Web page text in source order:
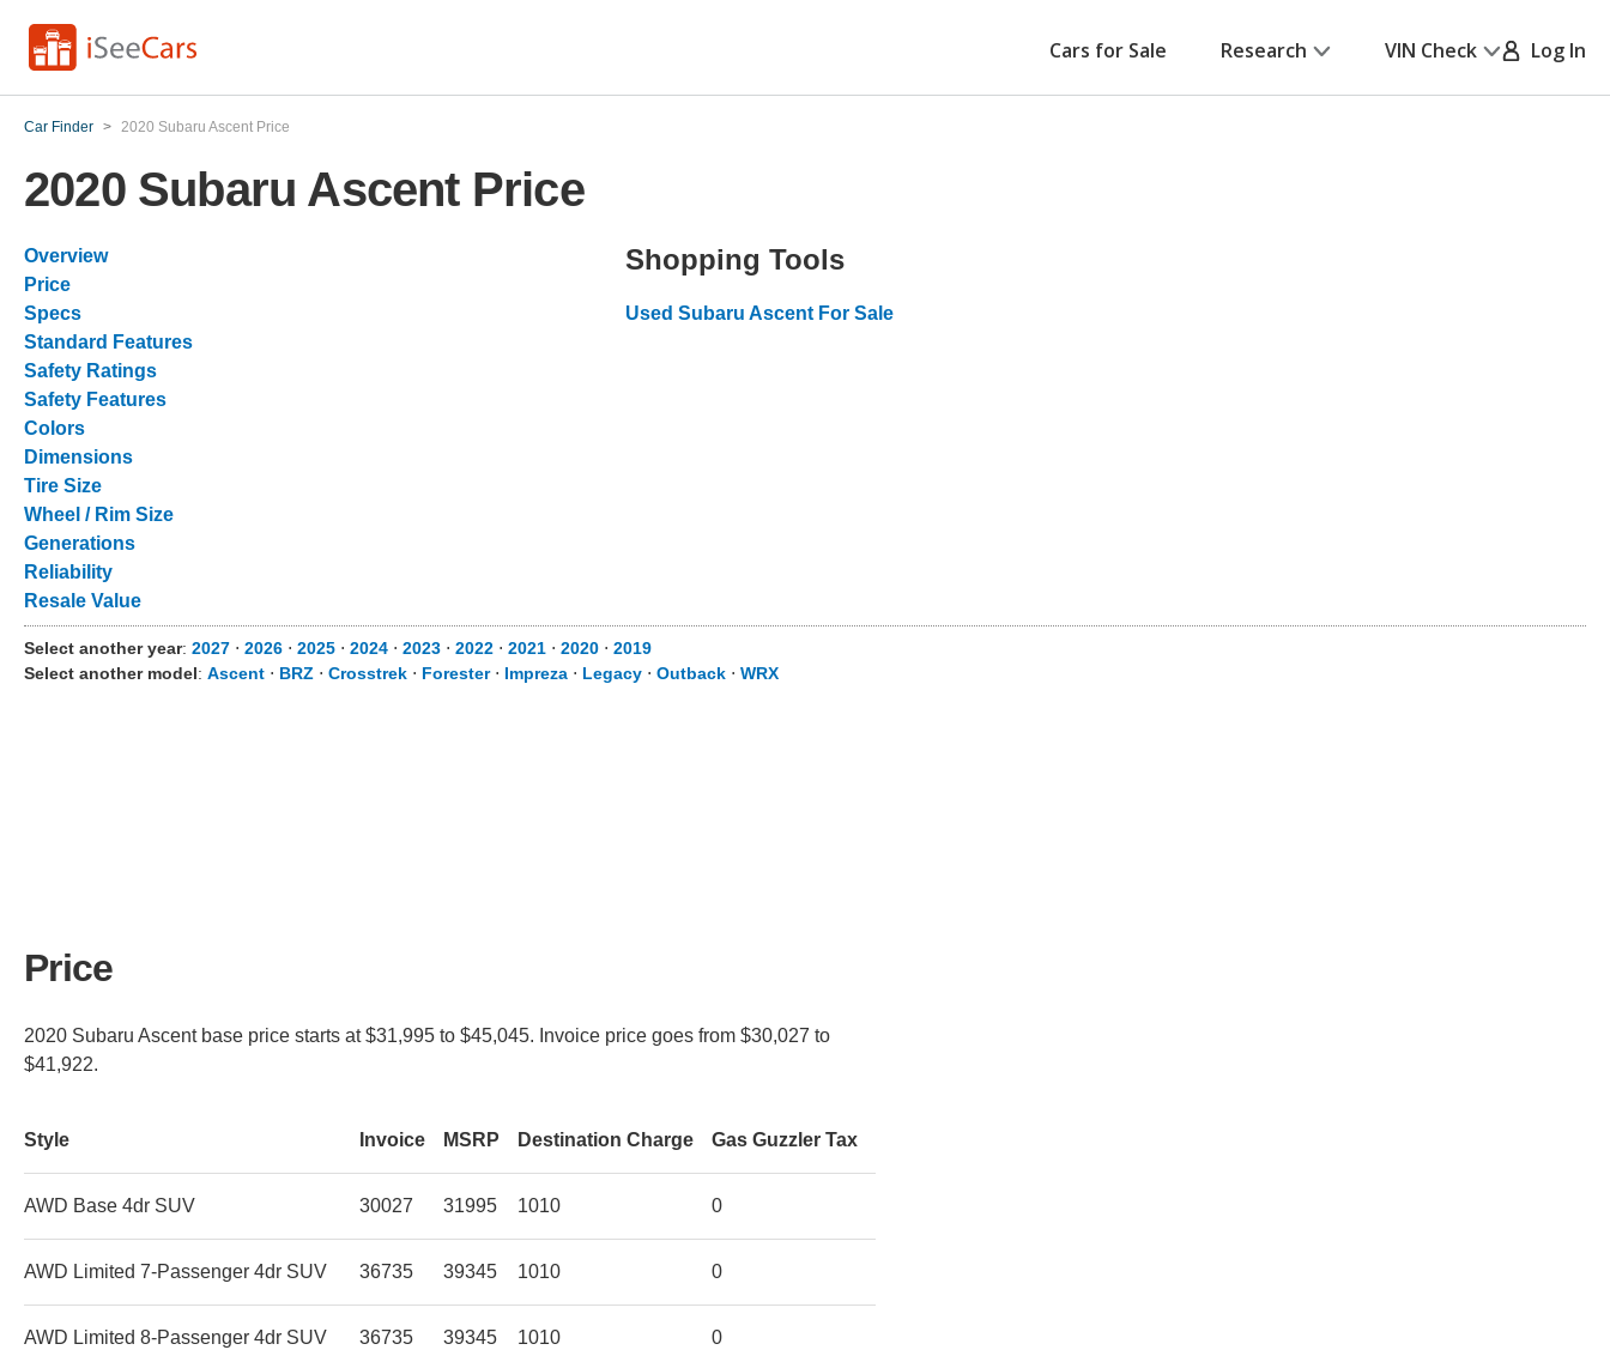
Cars for Sale Research VIN Check Log In
Car Finder > 2020 Subaru Ascent Price
2020 Subaru Ascent Price
Overview
Price
Specs
Standard Features
Safety Ratings
Safety Features
Colors
Dimensions
Tire Size
Wheel / Rim Size
Generations
Reliability
Resale Value
Shopping Tools
Used Subaru Ascent For Sale
Select another year: 2027 ⋅ 2026 ⋅ 2025 ⋅ 2024 ⋅ 2023 ⋅ 2022 ⋅ 2021 ⋅ 2020 ⋅ 2019
Select another model: Ascent ⋅ BRZ ⋅ Crosstrek ⋅ Forester⋅ Impreza ⋅ Legacy ⋅ Outback ⋅ WRX
Price
2020 Subaru Ascent base price starts at $31,995 to $45,045. Invoice price goes from $30,027 to
$41,922.
Style Invoice MSRP Destination Charge Gas Guzzler Tax
AWD Base 4dr SUV 30027 31995 1010 0
AWD Limited 7-Passenger 4dr SUV 36735 39345 1010 0
AWD Limited 8-Passenger 4dr SUV 36735 39345 1010 0